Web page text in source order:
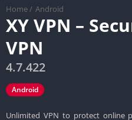
Home / Android
XY VPN –
VPN
4.7.422
Android
Unlimited VPN to protect online